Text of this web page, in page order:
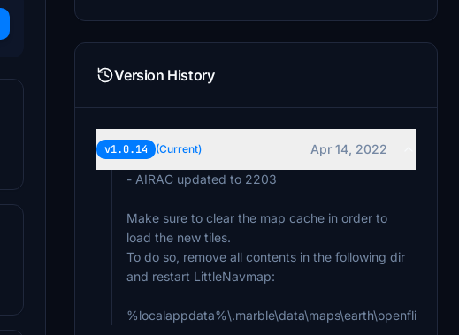
Version History
v1.0.14 (Current)
Apr 14, 2022
- AIRAC updated to 2203
Make sure to clear the map cache in order to
load the new tiles.
To do so, remove all contents in the following dir
and restart LittleNavmap: